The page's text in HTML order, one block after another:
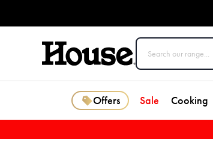
Offers Sale Cooking